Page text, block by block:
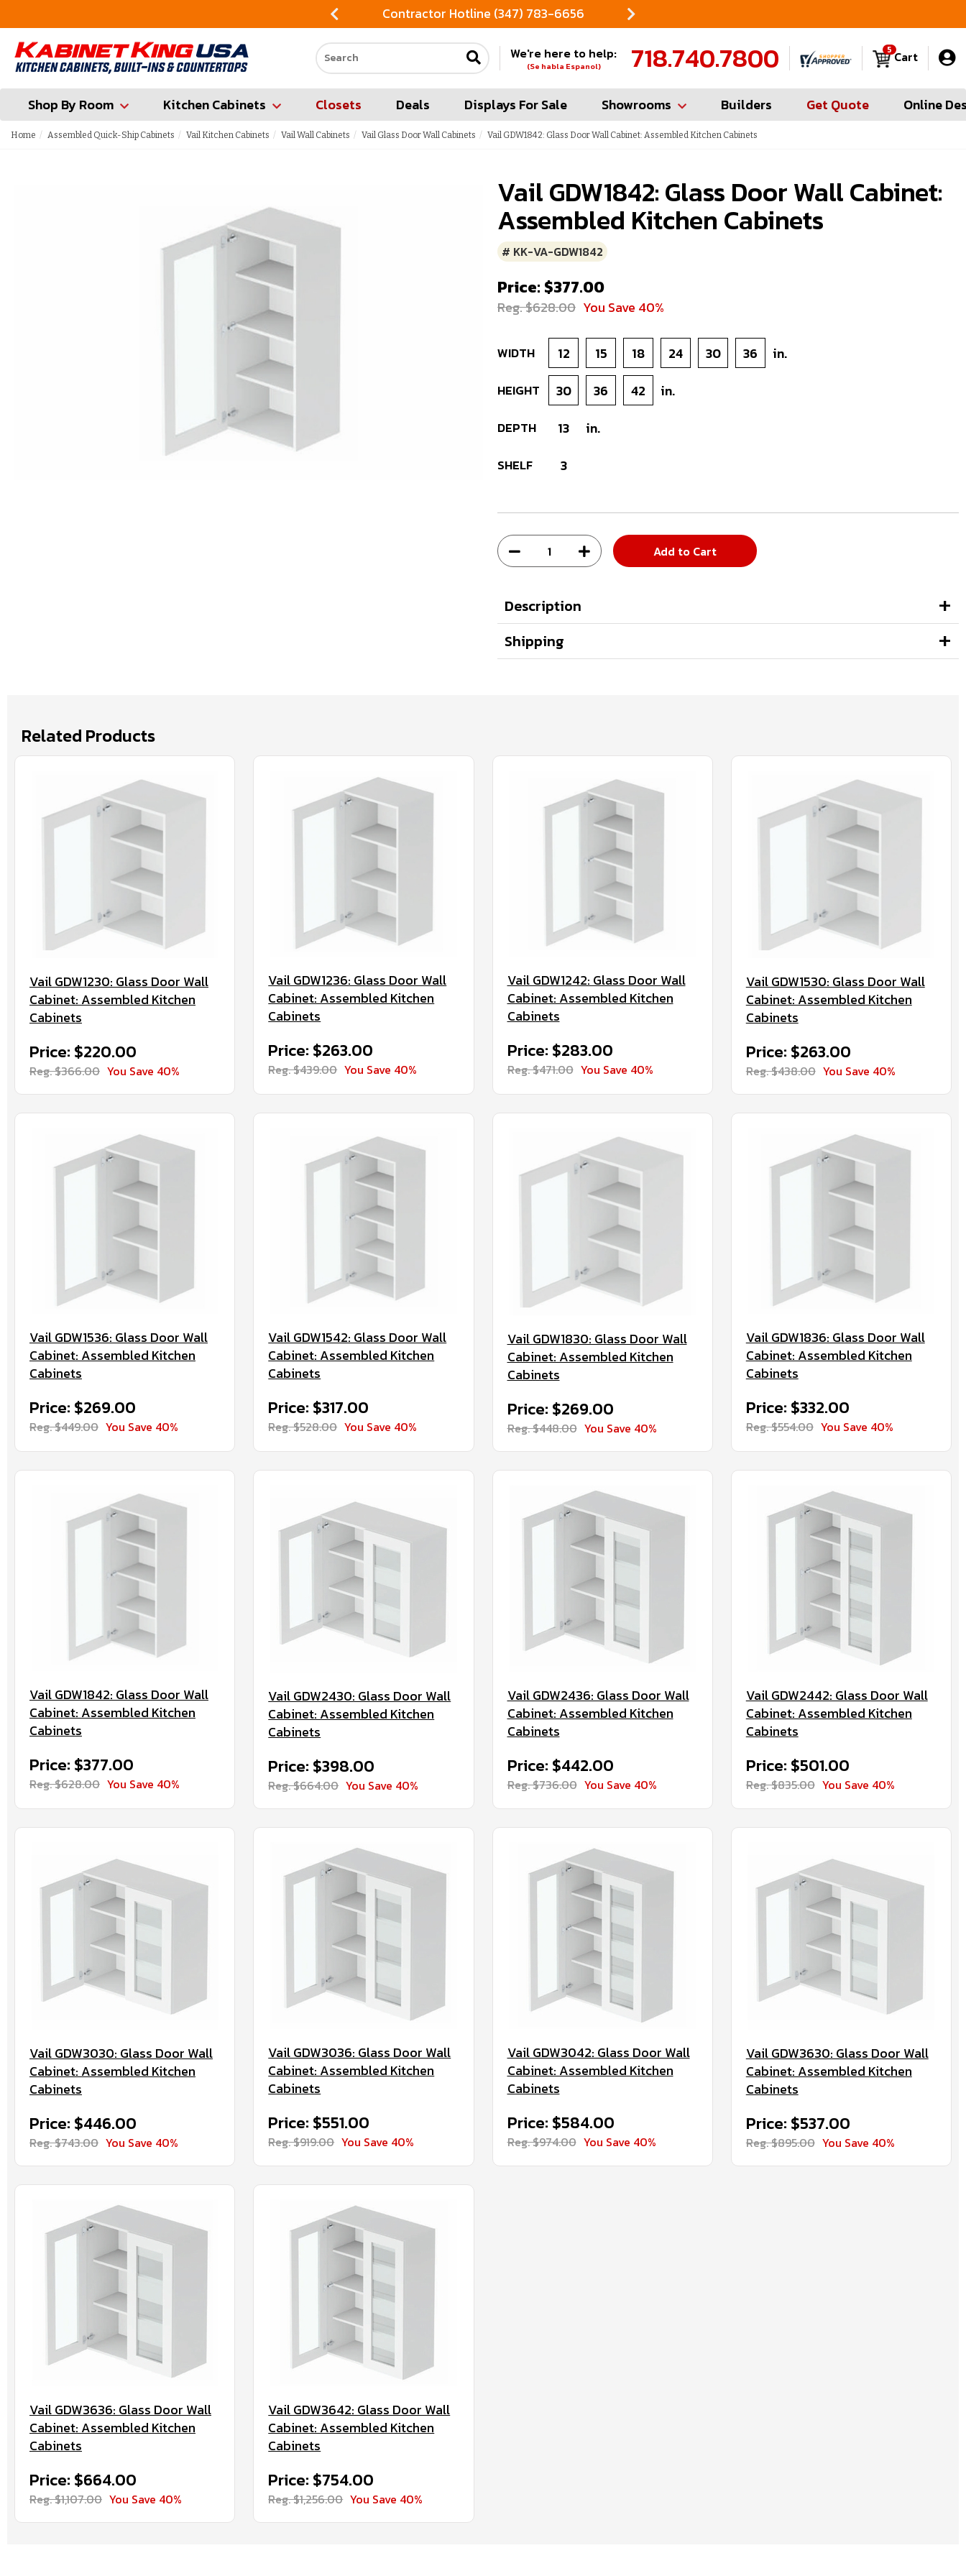
Contractor Hotline (347) 783-6656
Search our site
We're here to help:
(Se habla Espanol) 718.740.7800 Cart
5
Shop By Room Kitchen Cabinets Closets Deals Displays For Sale Showrooms Builders Get Quote Online
Home Assembled Quick-Ship Cabinets Vail Kitchen Cabinets Vail Wall Cabinets Vail Glass Door Wall Cabinets Vail GDW1842: Glass Door Wall Cabinet: Assembled Kitchen Cabinets
Vail GDW1842: Glass Door Wall Cabinet:
Assembled Kitchen Cabinets
# KK-VA-GDW1842
Price: $377.00
Reg. $628.00 You Save 40%
WIDTH 12 15 18 24 30 36 in.
HEIGHT 30 36 42 in.
DEPTH 13 in.
SHELF 3
Add to Cart
Description
Shipping
Related Products
Vail GDW1230: Glass Door Wall
Cabinet: Assembled Kitchen
Cabinets
Price: $220.00
Reg. $366.00 You Save 40%
Vail GDW1236: Glass Door Wall
Cabinet: Assembled Kitchen
Cabinets
Price: $263.00
Reg. $439.00 You Save 40%
Vail GDW1242: Glass Door Wall
Cabinet: Assembled Kitchen
Cabinets
Price: $283.00
Reg. $471.00 You Save 40%
Vail GDW1530: Glass Door Wall
Cabinet: Assembled Kitchen
Cabinets
Price: $263.00
Reg. $438.00 You Save 40%
Vail GDW1536: Glass Door Wall
Cabinet: Assembled Kitchen
Cabinets
Price: $269.00
Reg. $449.00 You Save 40%
Vail GDW1542: Glass Door Wall
Cabinet: Assembled Kitchen
Cabinets
Price: $317.00
Reg. $528.00 You Save 40%
Vail GDW1830: Glass Door Wall
Cabinet: Assembled Kitchen
Cabinets
Price: $269.00
Reg. $448.00 You Save 40%
Vail GDW1836: Glass Door Wall
Cabinet: Assembled Kitchen
Cabinets
Price: $332.00
Reg. $554.00 You Save 40%
Vail GDW1842: Glass Door Wall
Cabinet: Assembled Kitchen
Cabinets
Price: $377.00
Reg. $628.00 You Save 40%
Vail GDW2430: Glass Door Wall
Cabinet: Assembled Kitchen
Cabinets
Price: $398.00
Reg. $664.00 You Save 40%
Vail GDW2436: Glass Door Wall
Cabinet: Assembled Kitchen
Cabinets
Price: $442.00
Reg. $736.00 You Save 40%
Vail GDW2442: Glass Door Wall
Cabinet: Assembled Kitchen
Cabinets
Price: $501.00
Reg. $835.00 You Save 40%
Vail GDW3030: Glass Door Wall
Cabinet: Assembled Kitchen
Cabinets
Price: $446.00
Reg. $743.00 You Save 40%
Vail GDW3036: Glass Door Wall
Cabinet: Assembled Kitchen
Cabinets
Price: $551.00
Reg. $919.00 You Save 40%
Vail GDW3042: Glass Door Wall
Cabinet: Assembled Kitchen
Cabinets
Price: $584.00
Reg. $974.00 You Save 40%
Vail GDW3630: Glass Door Wall
Cabinet: Assembled Kitchen
Cabinets
Price: $537.00
Reg. $895.00 You Save 40%
Vail GDW3636: Glass Door Wall
Cabinet: Assembled Kitchen
Cabinets
Price: $664.00
Reg. $1,107.00 You Save 40%
Vail GDW3642: Glass Door Wall
Cabinet: Assembled Kitchen
Cabinets
Price: $754.00
Reg. $1,256.00 You Save 40%